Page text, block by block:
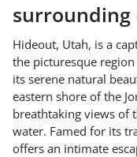
surrounding
Hideout, Utah, is a
the picturesque
its serene natural
eastern shore of the
breathtaking views of
water. Famed for its
offers an intimate